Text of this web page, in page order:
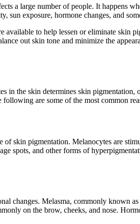
a large number of people. It happens
sun exposure, hormone changes, and
available to help lessen or eliminate skin
out skin tone and minimize the
in the skin determines skin
following are some of the most common
of skin pigmentation. Melanocytes are
spots, and other forms of
changes. Melasma, commonly known
on the brow, cheeks, and nose.